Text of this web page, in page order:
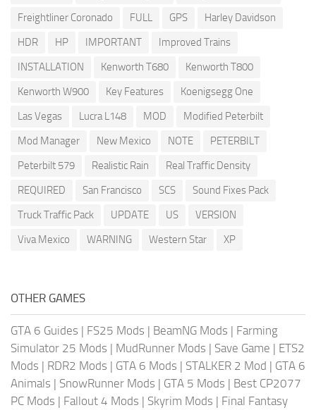
Freightliner Coronado
FULL GPS
Harley Davidson
HDR
HP IMPORTANT
Improved Trains
INSTALLATION
Kenworth T680
Kenworth T800
Kenworth W900
Key Features
Koenigsegg One
Las Vegas
Lucra L148 MOD
Modified Peterbilt
Mod Manager
New Mexico NOTE
PETERBILT
Peterbilt 579
Realistic Rain
Real Traffic Density
REQUIRED
San Francisco SCS
Sound Fixes Pack
Truck Traffic Pack
UPDATE US
VERSION
Viva Mexico
WARNING Western Star XP
OTHER GAMES
GTA 6 Guides | FS25 Mods | BeamNG Mods | Farming
Simulator 25 Mods | MudRunner Mods | Save Game | ETS2
Mods | RDR2 Mods | GTA 6 Mods | STALKER 2 Mod | GTA 6
Animals | SnowRunner Mods | GTA 5 Mods | Best CP2077
PC Mods | Fallout 4 Mods | Skyrim Mods | Final Fantasy